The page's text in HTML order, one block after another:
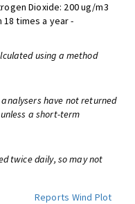
Dioxide: 200 ug/m3
times a year -
using a method
have not returned
a short-term
twice daily, so may not
Reports Wind Plot